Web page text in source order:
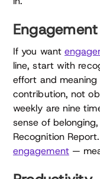
Engagement
If you want
line, start with
effort and
contribution, not
weekly are nine
sense of
Recognition
engagement—